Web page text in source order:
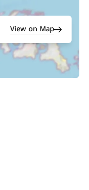
View on Map